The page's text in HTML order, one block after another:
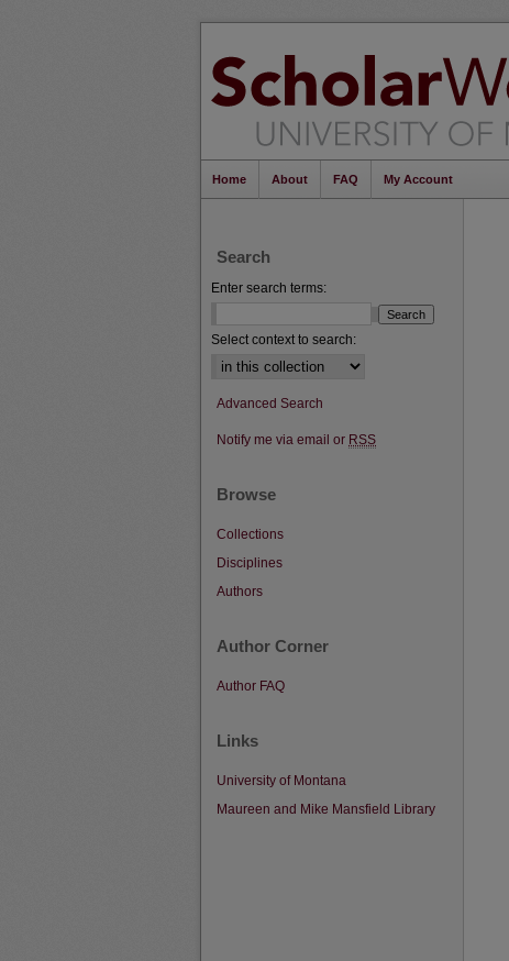
Home About FAQ My Account
Search
Enter search terms:
Select context to search:
Advanced Search
Notify me via email or RSS
Browse
Collections
Disciplines
Authors
Author Corner
Author FAQ
Links
University of Montana
Maureen and Mike Mansfield Library